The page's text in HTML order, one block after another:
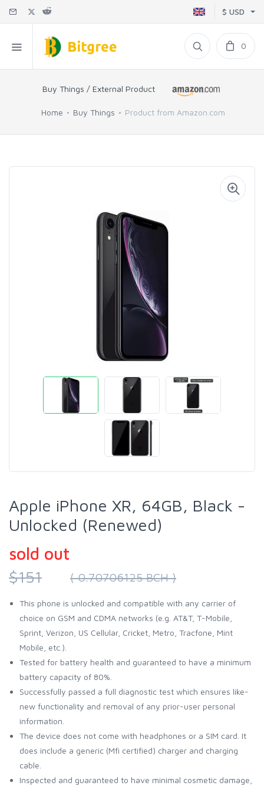
$ USD
0
Buy Things / External Product
Home Buy Things Product from Amazon.com
Apple iPhone XR, 64GB, Black -
Unlocked (Renewed)
sold out
$151
( 0.70706125 BCH )
This phone is unlocked and compatible with any carrier of
choice on GSM and CDMA networks (e.g. AT&T, T-Mobile,
Sprint, Verizon, US Cellular, Cricket, Metro, Tracfone, Mint
Mobile, etc.).
Tested for battery health and guaranteed to have a minimum
battery capacity of 80%.
Successfully passed a full diagnostic test which ensures like-
new functionality and removal of any prior-user personal
information.
The device does not come with headphones or a SIM card. It
does include a generic (Mfi certified) charger and charging
cable.
Inspected and guaranteed to have minimal cosmetic damage,